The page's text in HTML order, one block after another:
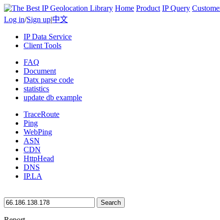
Home Product IP Query
Log in/Sign up|中文
IP Data Service
Client Tools
FAQ
Document
Datx parse code
statistics
update db example
TraceRoute
Ping
WebPing
ASN
CDN
HttpHead
DNS
IP.LA
Search